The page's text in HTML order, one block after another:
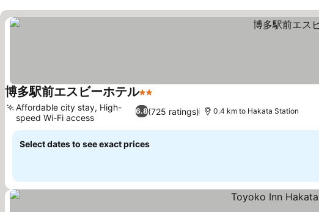
博多駅前エスビーホテル2 Stars
6.8(725 ratings)
Affordable city stay, High-
speed Wi-Fi access
0.4 km to Hakata Station
Select dates to see exact prices